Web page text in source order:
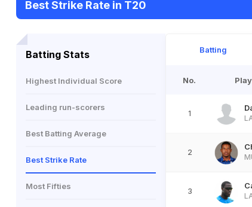
Best Strike Rate in T20
Batting Stats
Highest Individual Score
Leading run-scorers
Best Batting Average
Best Strike Rate
Most Fifties
Batting
No.
1
2
3